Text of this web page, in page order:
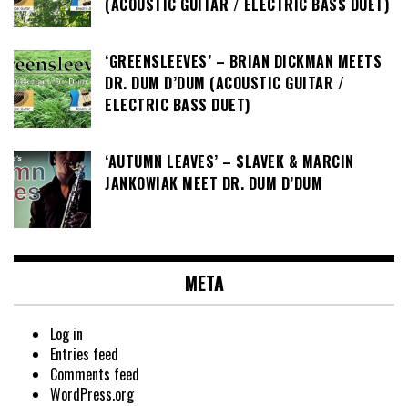
(ACOUSTIC GUITAR / ELECTRIC BASS DUET)
‘GREENSLEEVES’ – BRIAN DICKMAN MEETS
DR. DUM D’DUM (ACOUSTIC GUITAR /
ELECTRIC BASS DUET)
‘AUTUMN LEAVES’ – SLAVEK & MARCIN
JANKOWIAK MEET DR. DUM D’DUM
META
Log in
Entries feed
Comments feed
WordPress.org